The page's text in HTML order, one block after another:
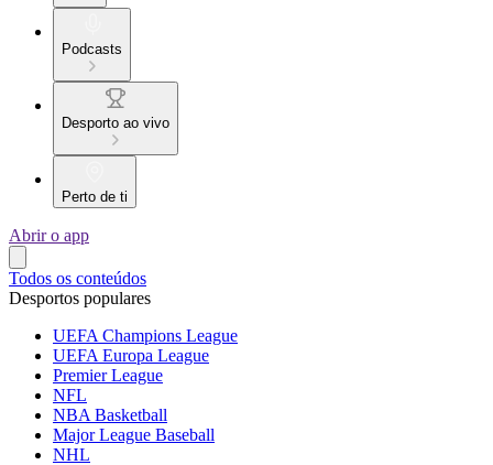
Podcasts
Desporto ao vivo
Perto de ti
Abrir o app
Todos os conteúdos
Desportos populares
UEFA Champions League
UEFA Europa League
Premier League
NFL
NBA Basketball
Major League Baseball
NHL